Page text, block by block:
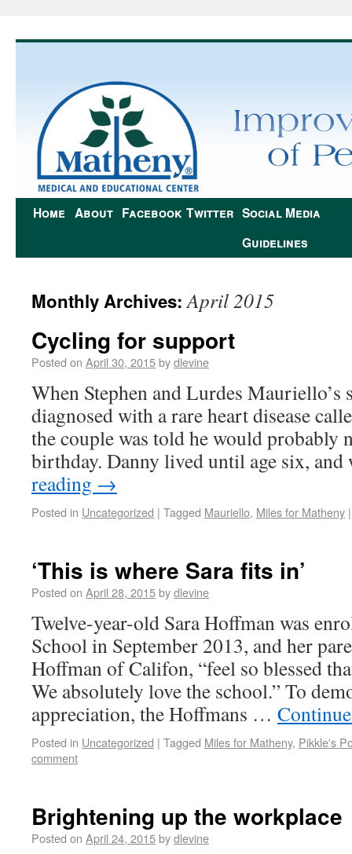
Home About Facebook Twitter Social Media
Guidelines
Monthly Archives:April 2015
Cycling for support
Posted on April 30, 2015bydlevine
When Stephen and Lurdes Mauriello’s
diagnosed with a rare heart disease
the couple was told he would probably
birthday. Danny lived until age six,
reading →
Posted in Uncategorized | Tagged Mauriello, Miles for Matheny |
‘This is where Sara fits in’
Posted on April 28, 2015bydlevine
Twelve-year-old Sara Hoffman was
School in September 2013, and her
Hoffman of Califon, “feel so blessed
We absolutely love the school.” To
appreciation, the Hoffmans …
Posted in Uncategorized | Tagged Miles for Matheny, Pikkle's
comment
Brightening up the workplace
Posted on April 24, 2015bydlevine